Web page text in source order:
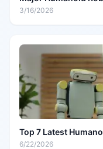
3/16/2026
Top 7 Latest
6/22/2026